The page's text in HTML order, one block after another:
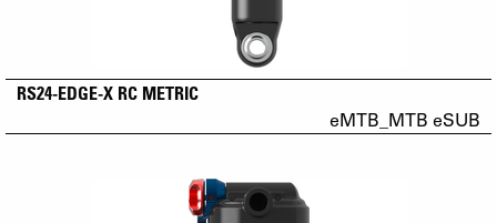
RS24-EDGE-X RC METRIC
eMTB_MTB eSUB